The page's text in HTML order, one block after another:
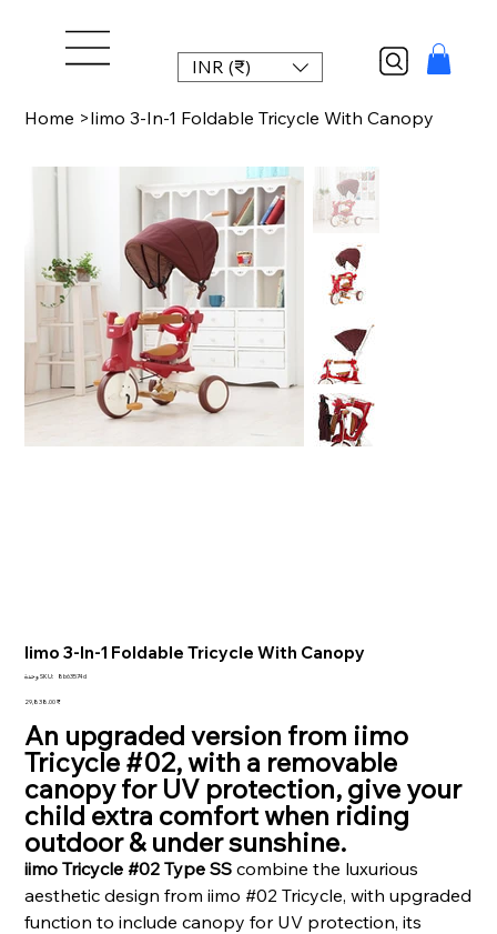
INR (₹)
Home >Iimo 3-In-1 Foldable Tricycle With Canopy
Iimo 3-In-1 Foldable Tricycle With Canopy
وحدة SKU:
SKU
8b63574d
السعر ‏29,838.00 ₹
An upgraded version from iimo
Tricycle #02, with a removable
canopy for UV protection, give your
child extra comfort when riding
outdoor & under sunshine.
iimo Tricycle #02 Type SScombine the luxurious
aesthetic design from iimo #02 Tricycle, with upgraded
function to include canopy for UV protection, its